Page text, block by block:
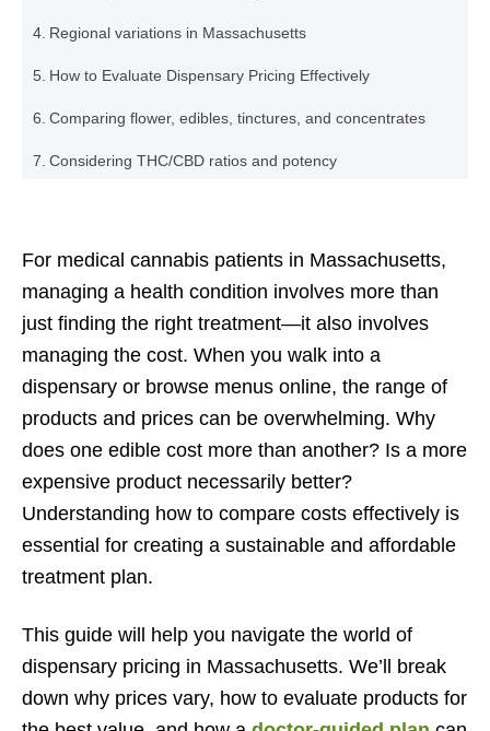
Regional variations in Massachusetts
How to Evaluate Dispensary Pricing Effectively
Comparing flower, edibles, tinctures, and concentrates
Considering THC/CBD ratios and potency
Doctor-guided treatment plans tailored to symptom
needs
Recommendations for cost-effective product selections
Ensuring compliance with CCC regulations and state
law
Leveraging dispensary promotions and loyalty
programs
Buying in bulk or recurring quantities when appropriate
Patient Experiences: Cost Comparisons and Smart
Purchases
For medical cannabis patients in Massachusetts,
managing a health condition involves more than
just finding the right treatment—it also involves
managing the cost. When you walk into a
dispensary or browse menus online, the range of
products and prices can be overwhelming. Why
does one edible cost more than another? Is a more
expensive product necessarily better?
Understanding how to compare costs effectively is
essential for creating a sustainable and affordable
treatment plan.
This guide will help you navigate the world of
dispensary pricing in Massachusetts. We’ll break
down why prices vary, how to evaluate products for